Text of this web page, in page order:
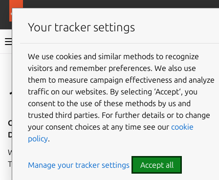
Canonical Kubernetes documentation
Give feedback
1.32
Canonical Kubernetes 1.32 - Release notes - 12
December 2024
Welcome to the first
These release notes cover the highlights of this release.
Your tracker settings
We use cookies and similar methods to recognize
visitors and remember preferences. We also use
them to measure campaign effectiveness and analyze
traffic on our websites. By selecting ‘Accept‘, you
consent to the use of these methods by us and
trusted third parties. For further details or to change
your consent choices at any time see our cookie
policy.
Manage your tracker settings Accept all